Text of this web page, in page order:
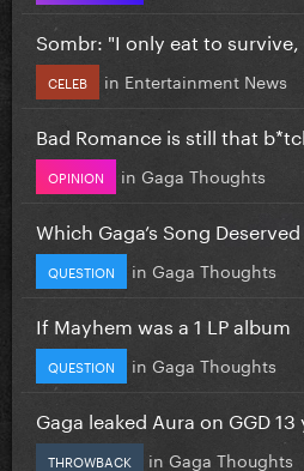
Sombr: "I only eat to survive,
CELEB in Entertainment News
Bad Romance is still that
OPINION in Gaga Thoughts
Which Gaga’s Song
QUESTION in Gaga Thoughts
If Mayhem was a 1 LP album
QUESTION in Gaga Thoughts
Gaga leaked Aura on GGD
THROWBACK in Gaga Thoughts